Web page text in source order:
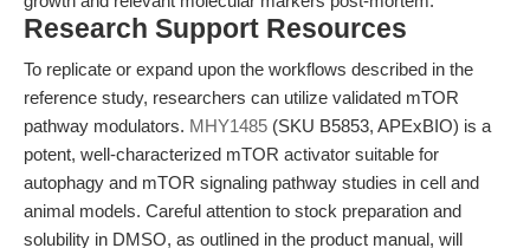
Research Support Resources
To replicate or expand upon the workflows described in the
reference study, researchers can utilize validated mTOR
pathway modulators. MHY1485 (SKU B5853, APExBIO) is a
potent, well-characterized mTOR activator suitable for
autophagy and mTOR signaling pathway studies in cell and
animal models. Careful attention to stock preparation and
solubility in DMSO, as outlined in the product manual, will